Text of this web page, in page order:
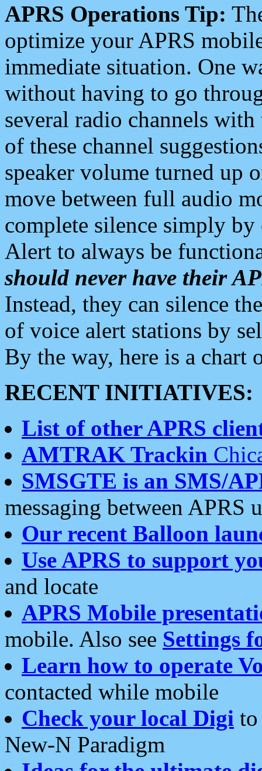
APRS Operations Tip:
optimize your APRS
immediate situation. One
without having to go
several radio channels
of these channel
speaker volume turned up
move between full audio
complete silence simply
Alert to always be
should never have their
Instead, they can silence
of voice alert stations by
By the way, here is a chart
RECENT INITIATIVES:
List of other APRS
AMTRAK Trackin
SMSGTE is an SMS/
messaging between APRS
Our recent Balloon
Use APRS to support
and locate
APRS Mobile
mobile. Also see Settings
Learn how to operate
contacted while mobile
Check your local Digi
New-N Paradigm